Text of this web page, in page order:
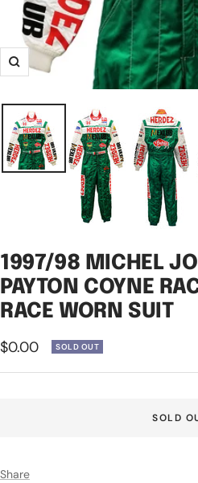
Zoom
1997/98 MICHEL
PAYTON COYNE
RACE WORN SUIT
Sale
price
$0.00 SOLD OUT
SOLD
Share